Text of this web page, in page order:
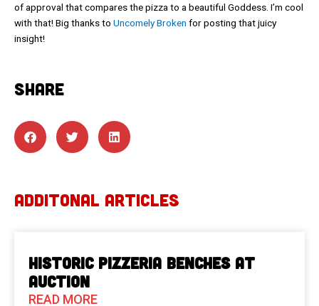
of approval that compares the pizza to a beautiful Goddess. I’m cool
with that! Big thanks to Uncomely Broken for posting that juicy
insight!
SHARE
ADDITONAL ARTICLES
Historic Pizzeria Benches at
Auction
READ MORE